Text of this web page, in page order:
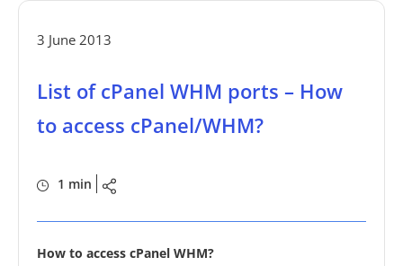
3 June 2013
List of cPanel WHM ports – How
to access cPanel/WHM?
1 min
How to access cPanel WHM?